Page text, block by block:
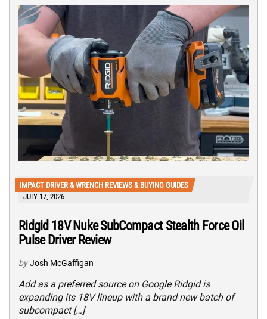
IMPACT DRIVER & WRENCH REVIEWS & BUYING GUIDES
JULY 17, 2026
Ridgid 18V Nuke SubCompact Stealth Force Oil
Pulse Driver Review
by Josh McGaffigan
Add as a preferred source on Google Ridgid is
expanding its 18V lineup with a brand new batch of
subcompact […]